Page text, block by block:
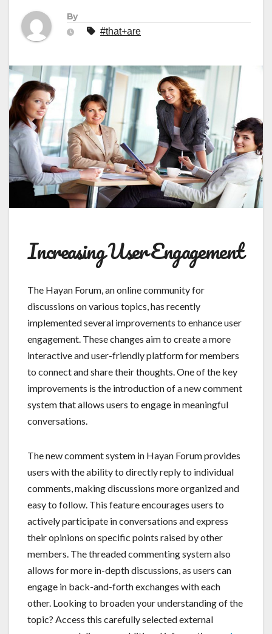
By
#that+are
Increasing User Engagement
The Hayan Forum, an online community for
discussions on various topics, has recently
implemented several improvements to enhance user
engagement. These changes aim to create a more
interactive and user-friendly platform for members
to connect and share their thoughts. One of the key
improvements is the introduction of a new comment
system that allows users to engage in meaningful
conversations.
The new comment system in Hayan Forum provides
users with the ability to directly reply to individual
comments, making discussions more organized and
easy to follow. This feature encourages users to
actively participate in conversations and express
their opinions on specific points raised by other
members. The threaded commenting system also
allows for more in-depth discussions, as users can
engage in back-and-forth exchanges with each
other. Looking to broaden your understanding of the
topic? Access this carefully selected external